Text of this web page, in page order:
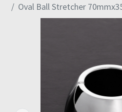
Oval Ball Stretcher